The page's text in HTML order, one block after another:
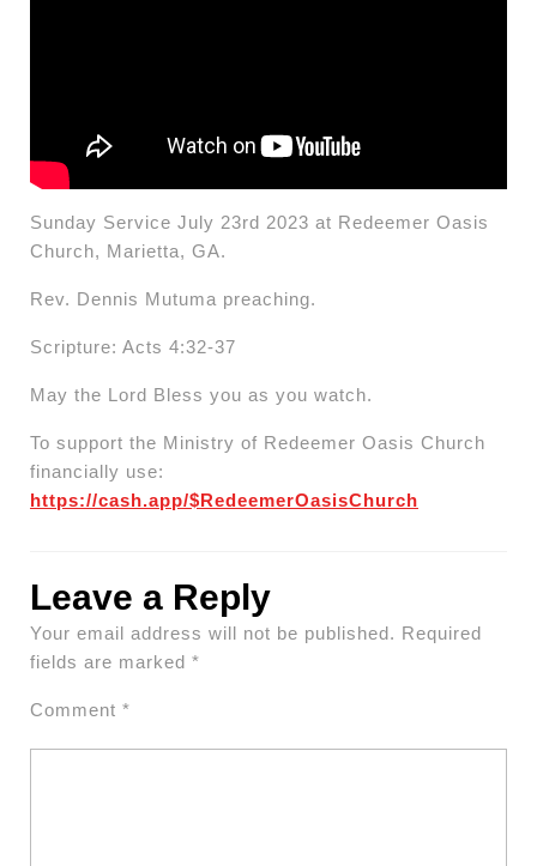
Sunday Service July 23rd 2023 at Redeemer Oasis
Church, Marietta, GA.
Rev. Dennis Mutuma preaching.
Scripture: Acts 4:32-37
May the Lord Bless you as you watch.
To support the Ministry of Redeemer Oasis Church
financially use:
https://cash.app/$RedeemerOasisChurch
Leave a Reply
Your email address will not be published. Required
fields are marked *
Comment *